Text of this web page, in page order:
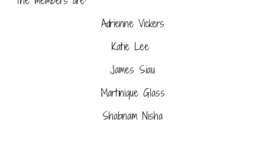
Adrienne Vickers
Katie Lee
James Siau
Martinique Glass
Shabnam Nisha